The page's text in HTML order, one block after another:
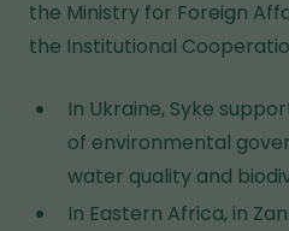
the Ministry for Foreign
the Institutional
In Ukraine, Syke
of environmental
water quality and
In Eastern Africa, in